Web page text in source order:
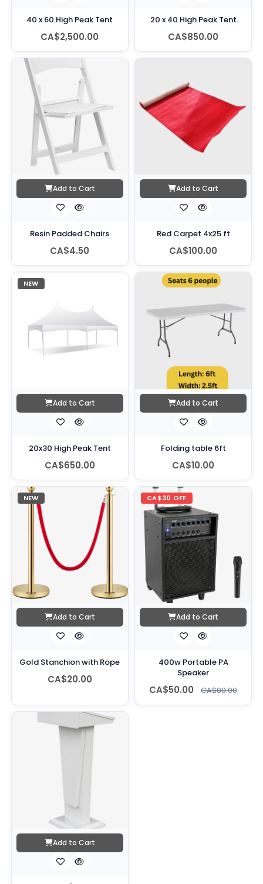
40 x 60 High Peak Tent
CA$2,500.00
20 x 40 High Peak Tent
CA$850.00
Add to Cart
Resin Padded Chairs
CA$4.50
Add to Cart
Red Carpet 4x25 ft
CA$100.00
NEW
Add to Cart
20x30 High Peak Tent
CA$650.00
Add to Cart
Folding table 6ft
CA$10.00
NEW
Add to Cart
Gold Stanchion with Rope
CA$20.00
CA$30 OFF
Add to Cart
400w Portable PA
Speaker
CA$50.00 CA$80.00
Add to Cart